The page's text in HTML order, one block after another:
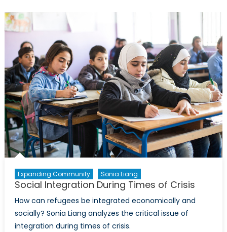
be
worried?
Expanding Community Sonia Liang
Social Integration During Times of Crisis
How can refugees be integrated economically and
socially? Sonia Liang analyzes the critical issue of
integration during times of crisis.